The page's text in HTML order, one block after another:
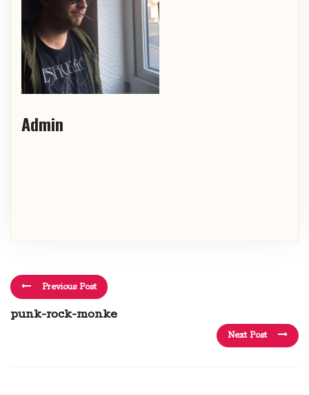
Admin
Previous Post
punk-rock-monke
Next Post